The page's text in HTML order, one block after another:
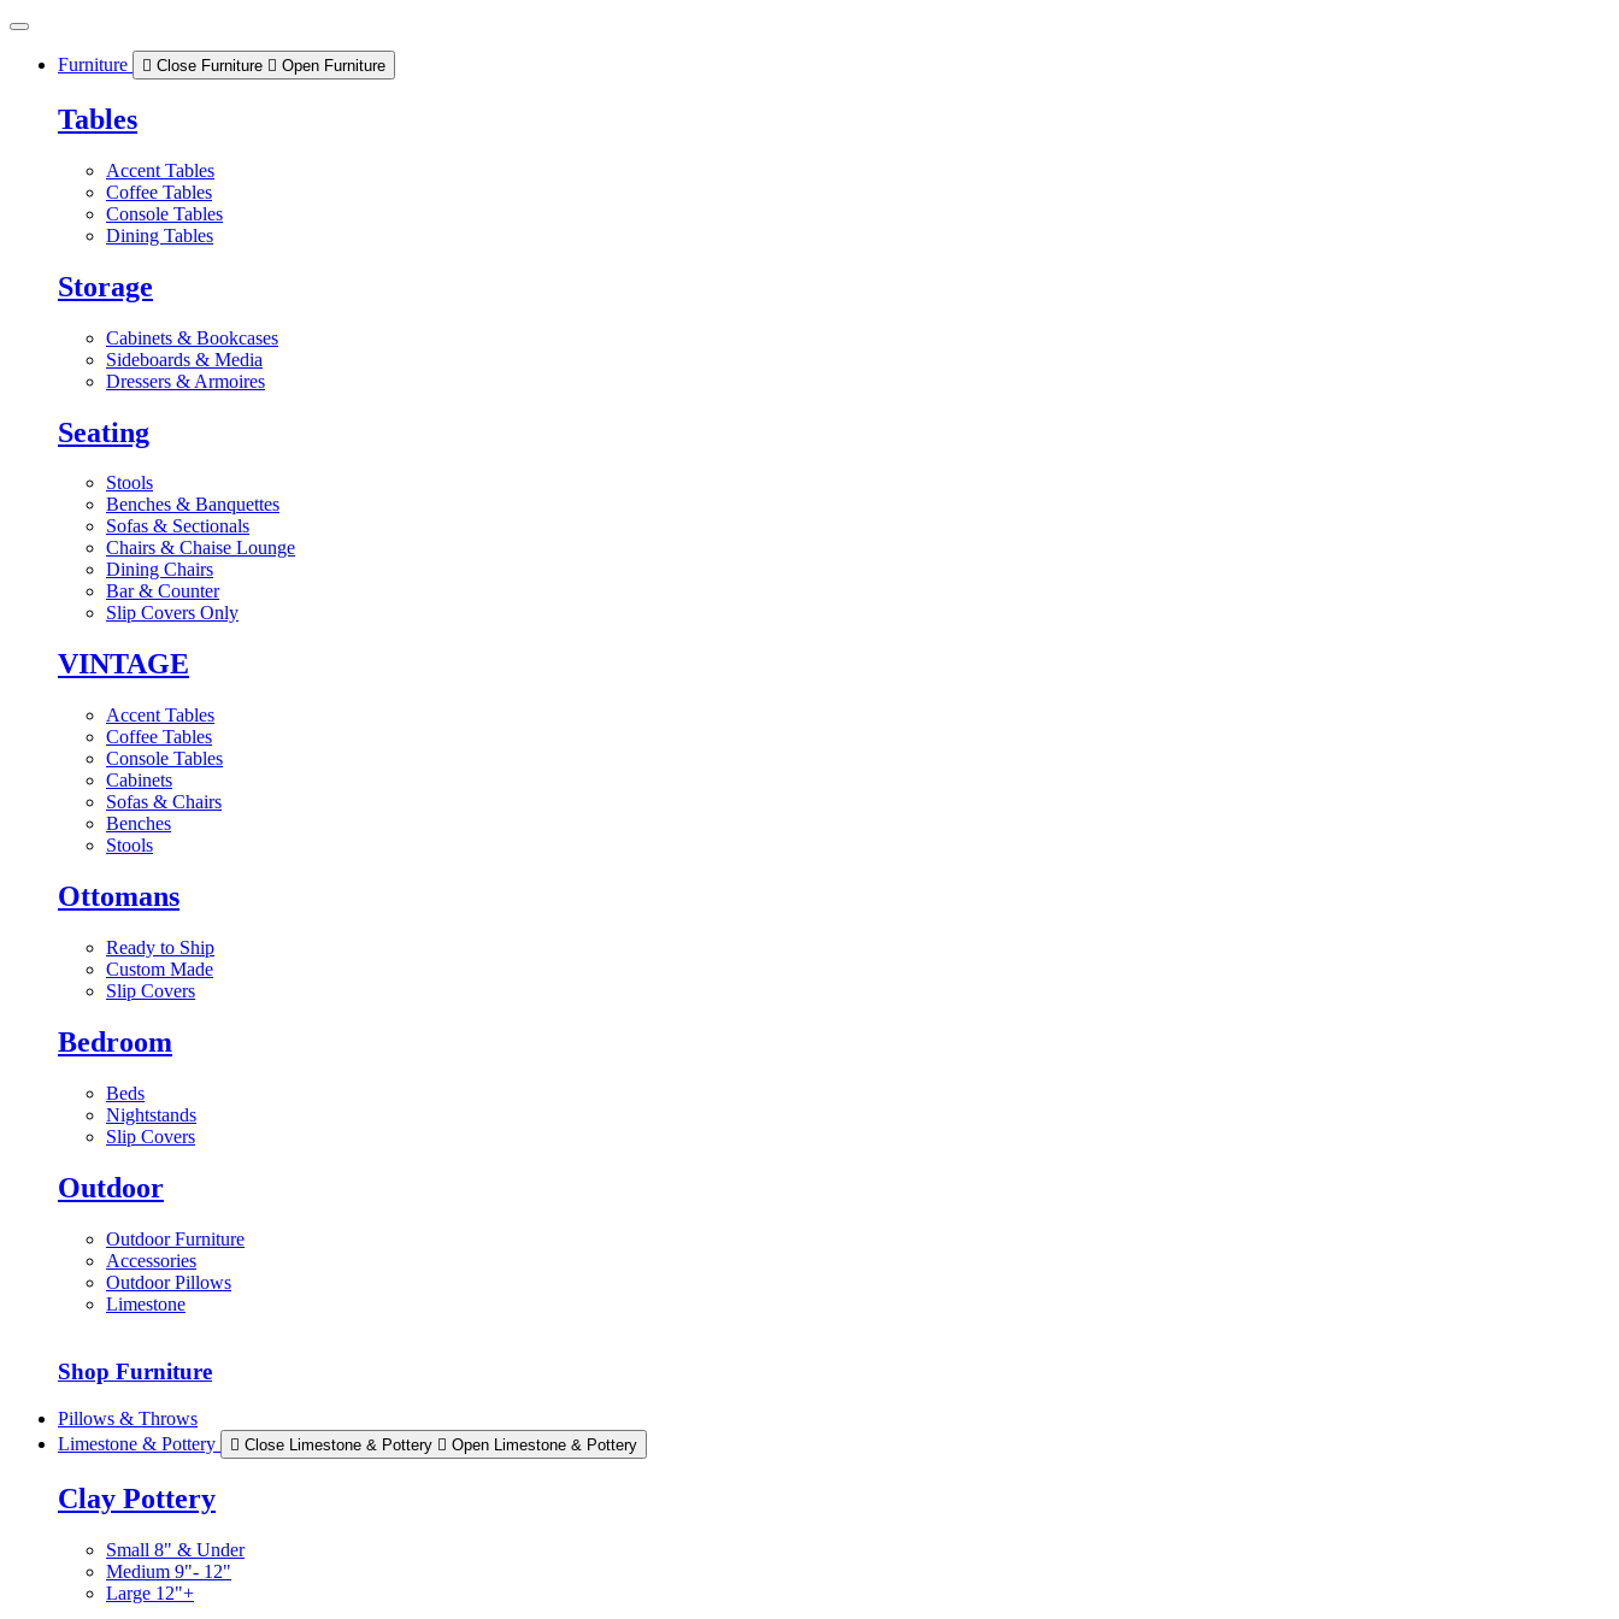
Skip
contentFurniture Close Furniture Open Furniture
Tables
Accent Tables
Coffee Tables
Console Tables
Dining Tables
Storage
Cabinets & Bookcases
Sideboards & Media
Dressers & Armoires
Seating
Stools
Benches & Banquettes
Sofas & Sectionals
Chairs & Chaise Lounge
Dining Chairs
Bar & Counter
Slip Covers Only
VINTAGE
Accent Tables
Coffee Tables
Console Tables
Cabinets
Sofas & Chairs
Benches
Stools
Ottomans
Ready to Ship
Custom Made
Slip Covers
Bedroom
Beds
Nightstands
Slip Covers
Outdoor
Outdoor Furniture
Accessories
Outdoor Pillows
Limestone
Shop Furniture
Pillows & Throws
Limestone & Pottery
Close Limestone & Pottery Open Limestone & Pottery
Clay Pottery
Small 8" & Under
Medium 9"- 12"
Large 12"+